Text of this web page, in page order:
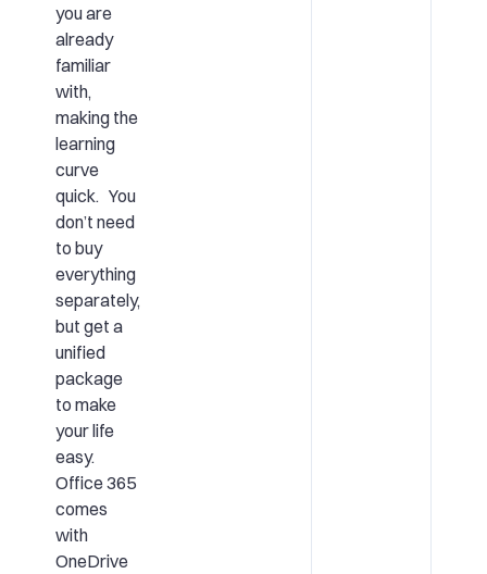
you are
already
familiar
with,
making the
learning
curve
quick. You
don’t need
to buy
everything
separately,
but get a
unified
package
to make
your life
easy.
Office 365
comes
with
OneDrive